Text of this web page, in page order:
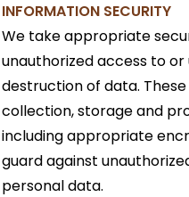
INFORMATION SECURITY
We take appropriate
unauthorized access to
destruction of data.
collection, storage and
including appropriate
guard against
personal data.